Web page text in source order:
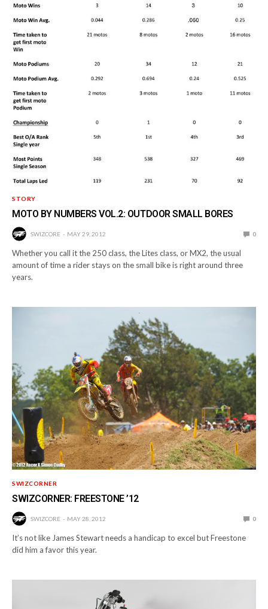
STORY
MOTO BY NUMBERS VOL.2: OUTDOOR SMALL BORES
SWIZCORE MAY 29, 2012 0
Whether you call it the 250 class, the Lites class, or MX2, the usual
amount of time a rider stays on the small bike is right around three
years.
SWIZCORNER
SWIZCORNER: FREESTONE ’12
SWIZCORE MAY 28, 2012 0
It’s not like James Stewart needs a handicap to excel but Freestone
did him a favor this year.